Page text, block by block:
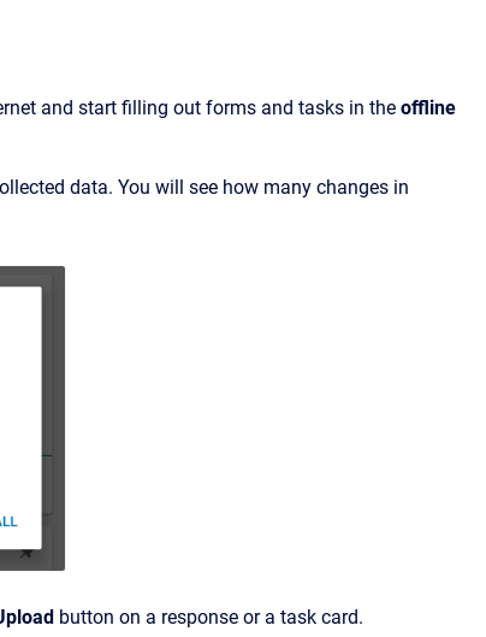
and start filling out forms and tasks in the offline
data. You will see how many changes in
button on a response or a task card.